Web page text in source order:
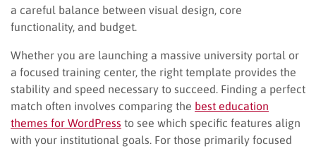
a careful balance between visual design, core
functionality, and budget.
Whether you are launching a massive university portal or
a focused training center, the right template provides the
stability and speed necessary to succeed. Finding a perfect
match often involves comparing the best education
themes for WordPress to see which specific features align
with your institutional goals. For those primarily focused